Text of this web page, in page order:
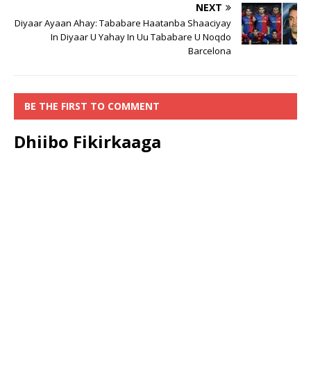
NEXT
Diyaar Ayaan Ahay: Tababare Haatanba Shaaciyay
In Diyaar U Yahay In Uu Tababare U Noqdo
Barcelona
BE THE FIRST TO COMMENT
Dhiibo Fikirkaaga